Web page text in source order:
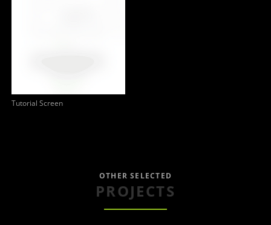
Tutorial Screen
OTHER SELECTED
PROJECTS